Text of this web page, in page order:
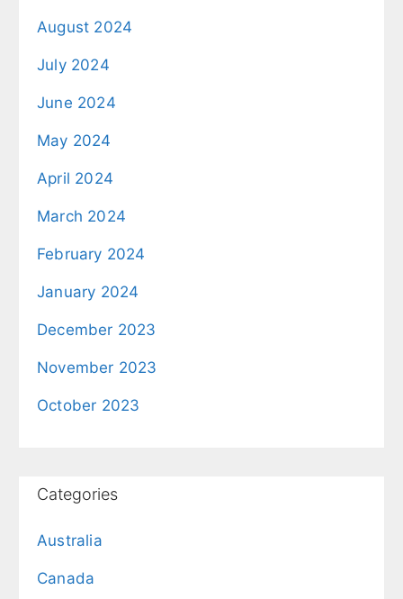
August 2024
July 2024
June 2024
May 2024
April 2024
March 2024
February 2024
January 2024
December 2023
November 2023
October 2023
Categories
Australia
Canada